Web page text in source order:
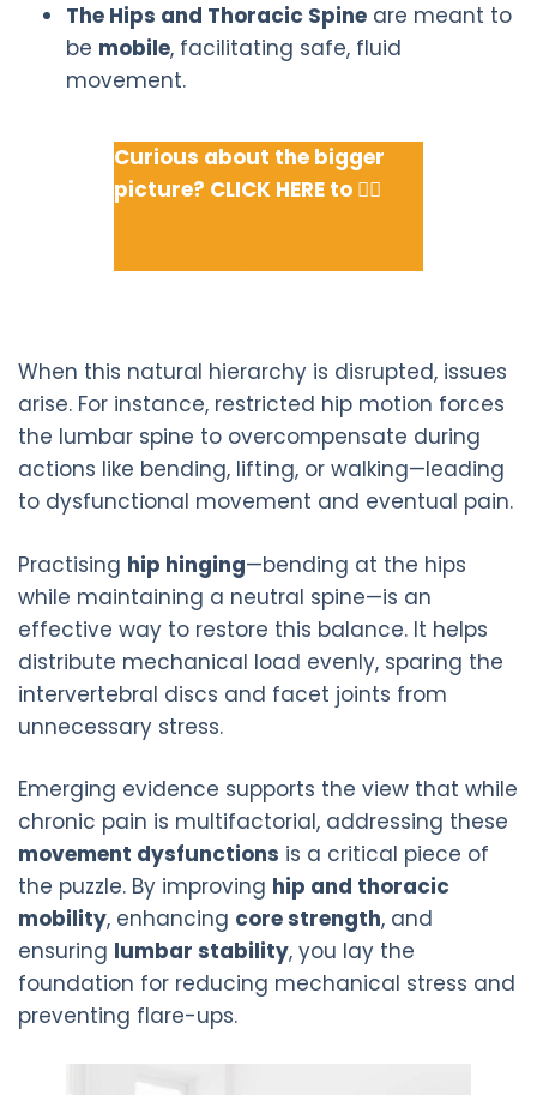
The Hips and Thoracic Spine are meant to
be mobile, facilitating safe, fluid
movement.
Curious about the bigger
picture? CLICK HERE to 👉🏽
When this natural hierarchy is disrupted, issues
arise. For instance, restricted hip motion forces
the lumbar spine to overcompensate during
actions like bending, lifting, or walking—leading
to dysfunctional movement and eventual pain.
Practising hip hinging—bending at the hips
while maintaining a neutral spine—is an
effective way to restore this balance. It helps
distribute mechanical load evenly, sparing the
intervertebral discs and facet joints from
unnecessary stress.
Emerging evidence supports the view that while
chronic pain is multifactorial, addressing these
movement dysfunctions is a critical piece of
the puzzle. By improving hip and thoracic
mobility, enhancing core strength, and
ensuring lumbar stability, you lay the
foundation for reducing mechanical stress and
preventing flare-ups.